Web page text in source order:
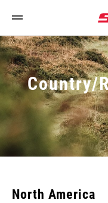
Country/
North America